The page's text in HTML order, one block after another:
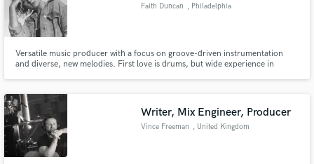
Faith Duncan , Philadelphia
Versatile music producer with a focus on groove-driven instrumentation
and diverse, new melodies. First love is drums, but wide experience in
streaming platforms.
Writer, Mix Engineer, Producer
Vince Freeman , United Kingdom